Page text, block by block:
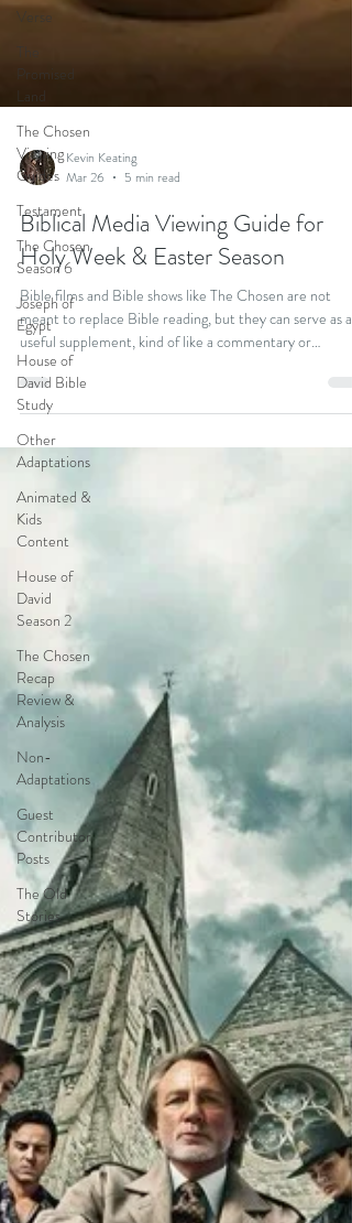
Verse
Promised
Land
The Chosen
Viewing
Guides
Testament
The Chosen
Season 6
Joseph of
Egypt
House of
David Bible
Study
Other
Adaptations
Animated &
Kids
Content
House of
David
Season 2
The Chosen
Recap
Review &
Analysis
Non-
Adaptations
Guest
Contributor
Posts
The Old
Stories
Kevin Keating
Mar 26
5 min read
Biblical Media Viewing Guide for
Holy Week & Easter Season
Bible films and Bible shows like The Chosen are not
meant to replace Bible reading, but they can serve as a
useful supplement, kind of like a commentary or
devotional reading. That’s why I’m excited to introduce
the Cinematic Lectionary, a new devotional resource
together.